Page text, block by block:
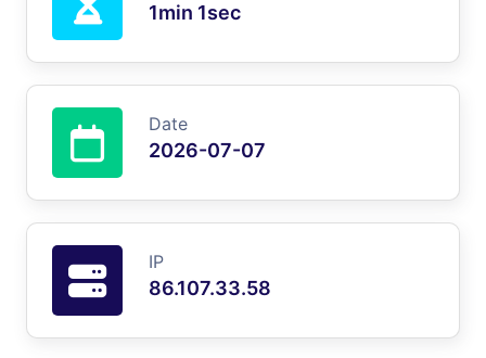
1min 1sec
Date
2026-07-07
IP
86.107.33.58